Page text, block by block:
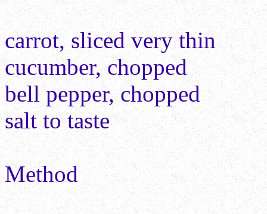
carrot, sliced very thin
cucumber, chopped
bell pepper, chopped
salt to taste
Method